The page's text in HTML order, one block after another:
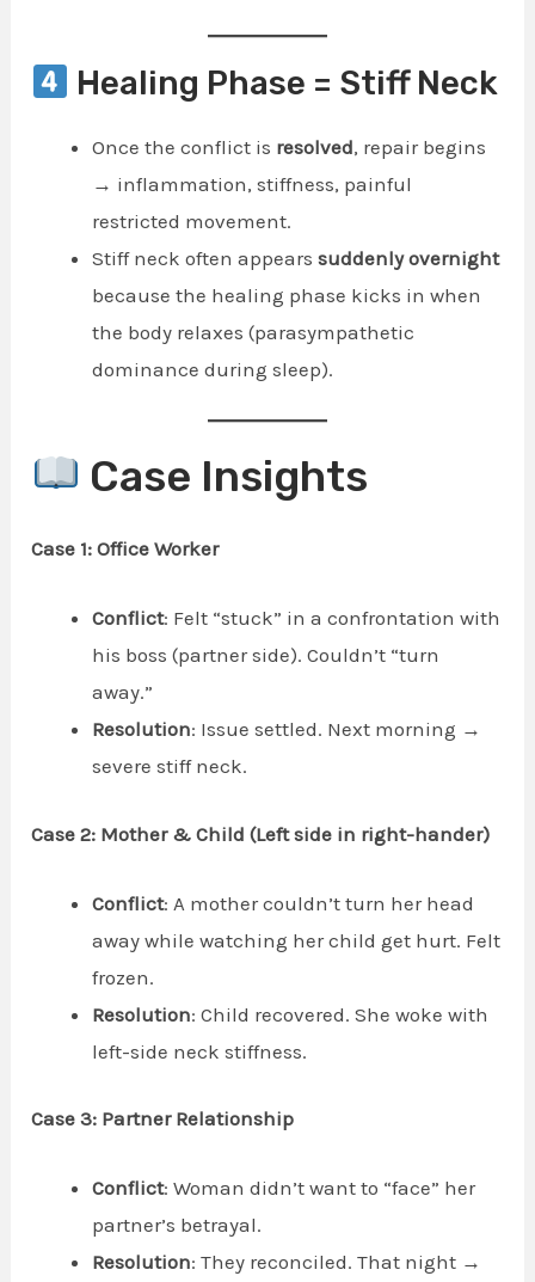
Healing Phase = Stiff Neck
Once the conflict is resolved, repair begins
→ inflammation, stiffness, painful
restricted movement.
Stiff neck often appearssuddenly overnight
because the healing phase kicks in when
the body relaxes (parasympathetic
dominance during sleep).
Case Insights
Case 1: Office Worker
Conflict: Felt “stuck” in a confrontation with
his boss (partner side). Couldn’t “turn
away.”
Resolution: Issue settled. Next morning →
severe stiff neck.
Case 2: Mother & Child (Left side in right-hander)
Conflict: A mother couldn’t turn her head
away while watching her child get hurt. Felt
frozen.
Resolution: Child recovered. She woke with
left-side neck stiffness.
Case 3: Partner Relationship
Conflict: Woman didn’t want to “face” her
partner’s betrayal.
Resolution: They reconciled. That night →